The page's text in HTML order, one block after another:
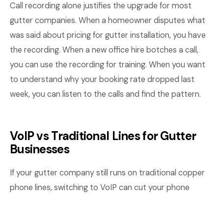
Call recording alone justifies the upgrade for most
gutter companies. When a homeowner disputes what
was said about pricing for gutter installation, you have
the recording. When a new office hire botches a call,
you can use the recording for training. When you want
to understand why your booking rate dropped last
week, you can listen to the calls and find the pattern.
VoIP vs Traditional Lines for Gutter
Businesses
If your gutter company still runs on traditional copper
phone lines, switching to VoIP can cut your phone